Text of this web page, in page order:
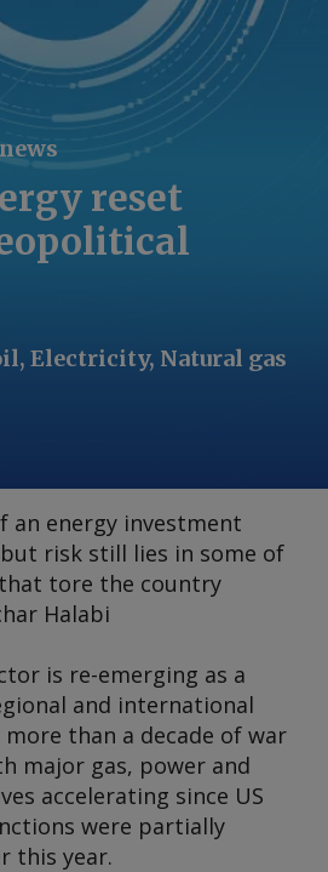
reset
Electricity, Natural gas
an energy investment
risk still lies in some of
tore the country
Halabi
is re-emerging as a
and international
than a decade of war
major gas, power and
accelerating since US
were partially
this year.